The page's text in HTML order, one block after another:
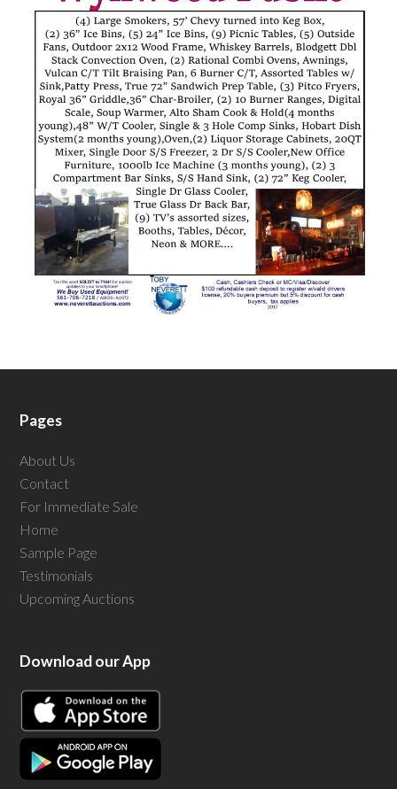
Pages
About Us
Contact
For Immediate Sale
Home
Sample Page
Testimonials
Upcoming Auctions
Download our App